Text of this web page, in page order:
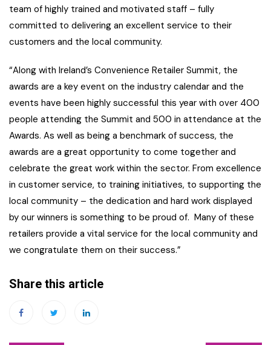
team of highly trained and motivated staff – fully
committed to delivering an excellent service to their
customers and the local community.
“Along with Ireland’s Convenience Retailer Summit, the
awards are a key event on the industry calendar and the
events have been highly successful this year with over 400
people attending the Summit and 500 in attendance at the
Awards. As well as being a benchmark of success, the
awards are a great opportunity to come together and
celebrate the great work within the sector. From excellence
in customer service, to training initiatives, to supporting the
local community – the dedication and hard work displayed
by our winners is something to be proud of. Many of these
retailers provide a vital service for the local community and
we congratulate them on their success.”
Share this article